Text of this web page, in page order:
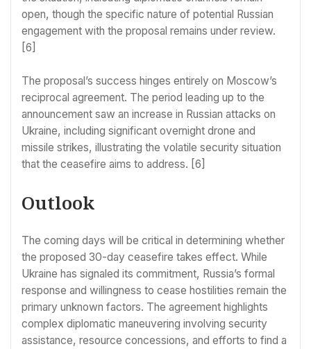
open, though the specific nature of potential Russian
engagement with the proposal remains under review.
[6]
The proposal’s success hinges entirely on Moscow’s
reciprocal agreement. The period leading up to the
announcement saw an increase in Russian attacks on
Ukraine, including significant overnight drone and
missile strikes, illustrating the volatile security situation
that the ceasefire aims to address. [6]
Outlook
The coming days will be critical in determining whether
the proposed 30-day ceasefire takes effect. While
Ukraine has signaled its commitment, Russia’s formal
response and willingness to cease hostilities remain the
primary unknown factors. The agreement highlights
complex diplomatic maneuvering involving security
assistance, resource concessions, and efforts to find a